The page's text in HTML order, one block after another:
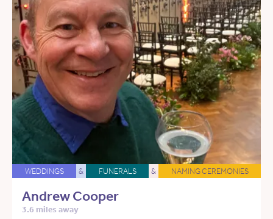
WEDDINGS & FUNERALS & NAMING CEREMONIES
Andrew Cooper
3.6 miles away